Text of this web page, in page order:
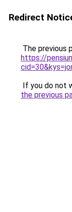
Redirect
The previous
https://
If you do not
the previous